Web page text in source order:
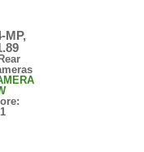
MP,